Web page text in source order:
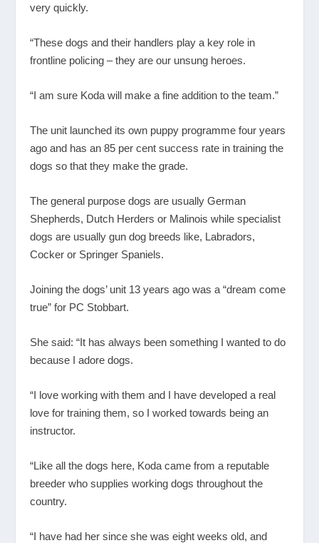
very quickly.
“These dogs and their handlers play a key role in
frontline policing – they are our unsung heroes.
“I am sure Koda will make a fine addition to the team.”
The unit launched its own puppy programme four years
ago and has an 85 per cent success rate in training the
dogs so that they make the grade.
The general purpose dogs are usually German
Shepherds, Dutch Herders or Malinois while specialist
dogs are usually gun dog breeds like, Labradors,
Cocker or Springer Spaniels.
Joining the dogs’ unit 13 years ago was a “dream come
true” for PC Stobbart.
She said: “It has always been something I wanted to do
because I adore dogs.
“I love working with them and I have developed a real
love for training them, so I worked towards being an
instructor.
“Like all the dogs here, Koda came from a reputable
breeder who supplies working dogs throughout the
country.
“I have had her since she was eight weeks old, and